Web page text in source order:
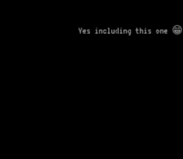
Yes including this one 😁